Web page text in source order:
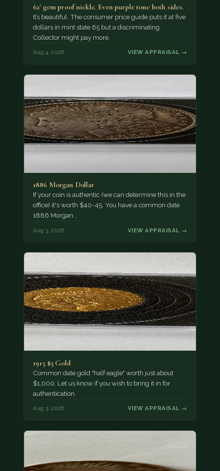
62' gem proof nickle. Even purple tone both sides.
It’s beautiful. The consumer price guide puts it at five
dollars in mint state 65 but a discriminating
Collector might pay more.
Aug 4, 2026 VIEW APPRAISAL →
1886 Morgan Dollar
If your coin is authentic (we can determine this in the
office) it's worth $40-45. You have a common date
1886 Morgan…
Aug 3, 2026 VIEW APPRAISAL →
1915 $5 Gold
Common date gold "half eagle" worth just about
$1,000. Let us know if you wish to bring it in for
authentication.
Aug 3, 2026 VIEW APPRAISAL →